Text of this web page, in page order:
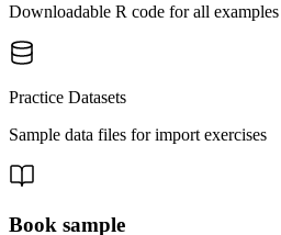
Downloadable R code for all examples
Practice Datasets
Sample data files for import exercises
Book sample